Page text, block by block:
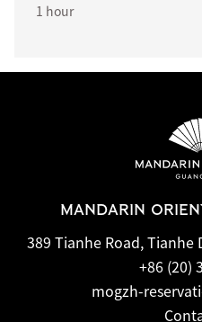
1 hour
MANDARIN
389 Tianhe Road, Tianhe
+86 (20)
mogzh-